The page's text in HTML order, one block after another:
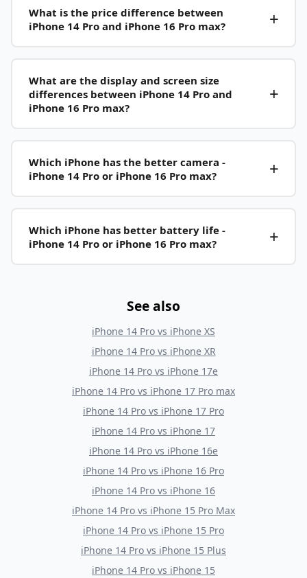
What is the price difference between
iPhone 14 Pro and iPhone 16 Pro max?
What are the display and screen size
differences between iPhone 14 Pro and
iPhone 16 Pro max?
Which iPhone has the better camera -
iPhone 14 Pro or iPhone 16 Pro max?
Which iPhone has better battery life -
iPhone 14 Pro or iPhone 16 Pro max?
See also
iPhone 14 Pro vs iPhone XS
iPhone 14 Provs iPhone XR
iPhone 14 Pro vs iPhone 17e
iPhone 14 Pro vs iPhone 17 Pro max
iPhone 14 Pro vs iPhone 17 Pro
iPhone 14 Pro vs iPhone 17
iPhone 14 Pro vs iPhone 16e
iPhone 14 Pro vs iPhone 16 Pro
iPhone 14 Pro vs iPhone 16
iPhone 14 Pro vs iPhone 15 Pro Max
iPhone 14 Pro vs iPhone 15 Pro
iPhone 14 Pro vs iPhone 15 Plus
iPhone 14 Pro vs iPhone 15